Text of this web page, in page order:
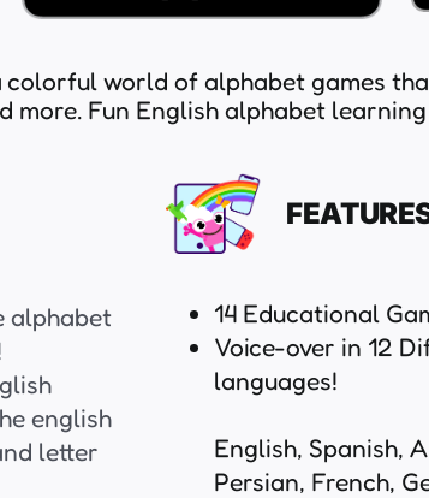
colorful world of alphabet games
Fun English alphabet
alphabet
english
letter
14 Educational
Voice-over in 12
languages!
English, Spanish,
Persian, French,